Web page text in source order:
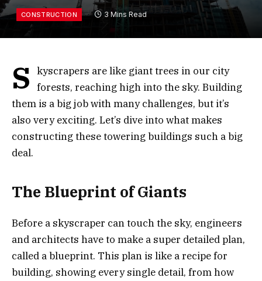
CONSTRUCTION 3 Mins Read
S kyscrapers are like giant trees in our city
forests, reaching high into the sky. Building
them is a big job with many challenges, but it’s
also very exciting. Let’s dive into what makes
constructing these towering buildings such a big
deal.
The Blueprint of Giants
Before a skyscraper can touch the sky, engineers
and architects have to make a super detailed plan,
called a blueprint. This plan is like a recipe for
building, showing every single detail, from how